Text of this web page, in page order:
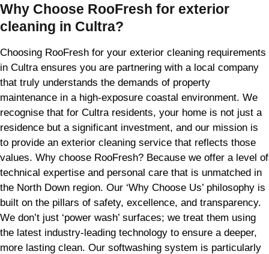
Why Choose RooFresh for exterior
cleaning in Cultra?
Choosing RooFresh for your exterior cleaning requirements
in Cultra ensures you are partnering with a local company
that truly understands the demands of property
maintenance in a high-exposure coastal environment. We
recognise that for Cultra residents, your home is not just a
residence but a significant investment, and our mission is
to provide an exterior cleaning service that reflects those
values. Why choose RooFresh? Because we offer a level of
technical expertise and personal care that is unmatched in
the North Down region. Our ‘Why Choose Us’ philosophy is
built on the pillars of safety, excellence, and transparency.
We don’t just ‘power wash’ surfaces; we treat them using
the latest industry-leading technology to ensure a deeper,
more lasting clean. Our softwashing system is particularly